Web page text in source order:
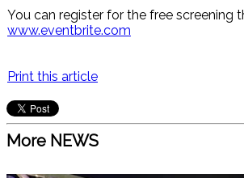
You can register for the free screening
www.eventbrite.com
Print this article
More NEWS